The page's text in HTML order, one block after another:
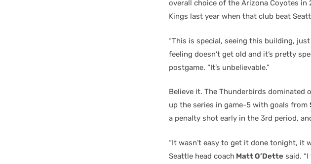
overall choice of the Arizona Coyotes in
Kings last year when that club beat
“This is special, seeing this building,
feeling doesn’t get old and it’s pretty
postgame. “It’s unbelievable.”
Believe it. The Thunderbirds dominated
up the series in game-5 with goals from
a penalty shot early in the 3rd period,
“It wasn’t easy to get it done tonight, it
Seattle head coach Matt O’Dette said.